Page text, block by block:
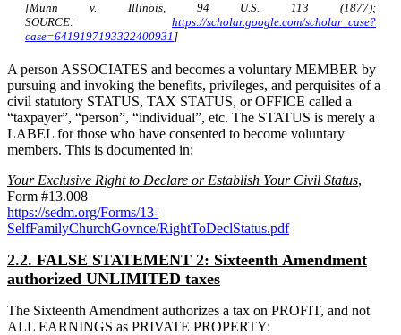
[Munn v. Illinois, 94 U.S. 113 (1877);
SOURCE: https://scholar.google.com/scholar_case?
case=6419197193322400931 ]
A person ASSOCIATES and becomes a voluntary MEMBER by
pursuing and invoking the benefits, privileges, and perquisites of a
civil statutory STATUS, TAX STATUS, or OFFICE called a
“taxpayer”, “person”, “individual”, etc. The STATUS is merely a
LABEL for those who have consented to become voluntary
members. This is documented in:
Your Exclusive Right to Declare or Establish Your Civil Status,
Form #13.008
https://sedm.org/Forms/13-
SelfFamilyChurchGovnce/RightToDeclStatus.pdf
2.2. FALSE STATEMENT 2: Sixteenth Amendment
authorized UNLIMITED taxes
The Sixteenth Amendment authorizes a tax on PROFIT, and not
ALL EARNINGS as PRIVATE PROPERTY: